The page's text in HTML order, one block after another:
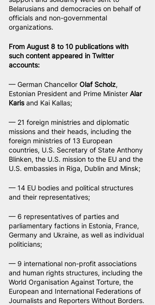
Belarusians and democracies on behalf of
officials and non-governmental
organizations.
From August 8 to 10 publications with
such content appeared in Twitter
accounts:
— German Chancellor Olaf Scholz,
Estonian President and Prime Minister Alar
Karis and Kai Kallas;
— 21 foreign ministries and diplomatic
missions and their heads, including the
foreign ministries of 13 European
countries, U.S. Secretary of State Anthony
Blinken, the U.S. mission to the EU and the
U.S. embassies in Riga, Dublin and Minsk;
— 14 EU bodies and political structures
and their representatives;
— 6 representatives of parties and
parliamentary factions in Estonia, France,
Germany and Ukraine, as well as individual
politicians;
— 9 international non-profit associations
and human rights structures, including the
World Organisation Against Torture, the
European and International Federations of
Journalists and Reporters Without Borders.